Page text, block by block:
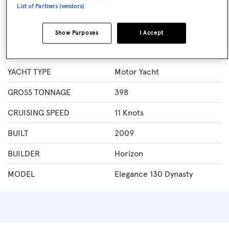
LENGTH
7.98 Metres
YACHT TYPE Motor Yacht
GROSS TONNAGE 398
CRUISING SPEED 11 Knots
BUILT 2009
BUILDER Horizon
MODEL Elegance 130 Dynasty
List of Partners (vendors)
I Accept
Show Purposes